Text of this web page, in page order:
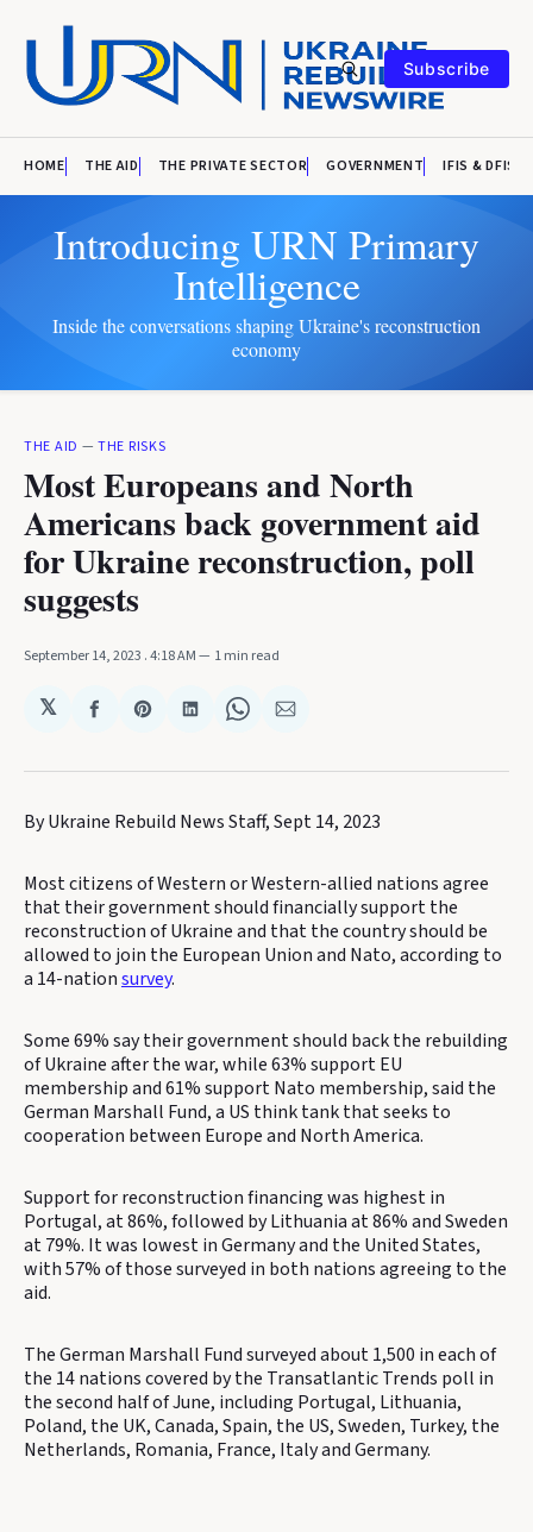
Subscribe
HOME THE AID THE PRIVATE SECTOR GOVERNMENT IFIS & DFIS
Introducing URN Primary
Intelligence
Inside the conversations shaping Ukraine's reconstruction
economy
THE AID —THE RISKS
Most Europeans and North
Americans back government aid
for Ukraine reconstruction, poll
suggests
September 14, 2023 . 4:18 AM 1 min read
𝕏
Share
Facebook
Share
Pinterest
Share
LinkedIn
Share
WhatsApp
Share
Email
By Ukraine Rebuild News Staff, Sept 14, 2023
Most citizens of Western or Western-allied nations agree
that their government should financially support the
reconstruction of Ukraine and that the country should be
allowed to join the European Union and Nato, according to
a 14-nationsurvey.
Some 69% say their government should back the rebuilding
of Ukraine after the war, while 63% support EU
membership and 61% support Nato membership, said the
German Marshall Fund, a US think tank that seeks to
cooperation between Europe and North America.
Support for reconstruction financing was highest in
Portugal, at 86%, followed by Lithuania at 86% and Sweden
at 79%. It was lowest in Germany and the United States,
with 57% of those surveyed in both nations agreeing to the
aid.
The German Marshall Fund surveyed about 1,500 in each of
the 14 nations covered by the Transatlantic Trends poll in
the second half of June, including Portugal, Lithuania,
Poland, the UK, Canada, Spain, the US, Sweden, Turkey, the
Netherlands, Romania, France, Italy and Germany.